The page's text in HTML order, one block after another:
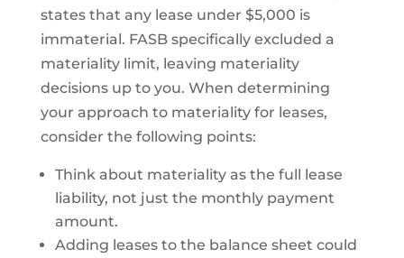
states that any lease under $5,000 is
immaterial. FASB specifically excluded a
materiality limit, leaving materiality
decisions up to you. When determining
your approach to materiality for leases,
consider the following points:
Think about materiality as the full lease
liability, not just the monthly payment
amount.
Adding leases to the balance sheet could